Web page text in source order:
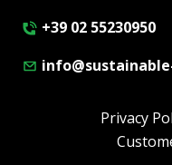
+39 02 55230950
Privacy